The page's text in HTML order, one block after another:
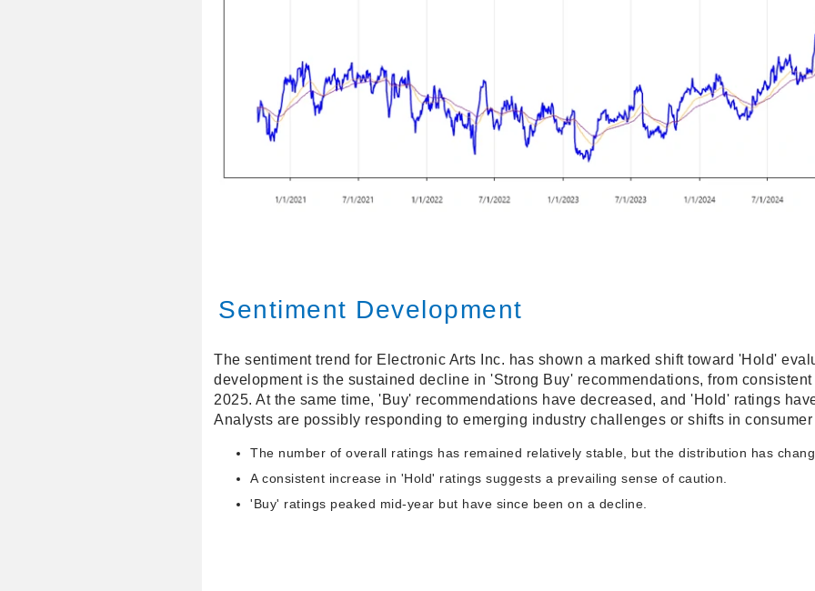
Sentiment Development
The sentiment trend for Electronic Arts Inc. has shown a marked shift toward 'Hold'
development is the sustained decline in 'Strong Buy' recommendations, from
2025. At the same time, 'Buy' recommendations have decreased, and 'Hold' ratings
Analysts are possibly responding to emerging industry challenges or shifts in consumer
The number of overall ratings has remained relatively stable, but the distribution has
A consistent increase in 'Hold' ratings suggests a prevailing sense of caution.
'Buy' ratings peaked mid-year but have since been on a decline.